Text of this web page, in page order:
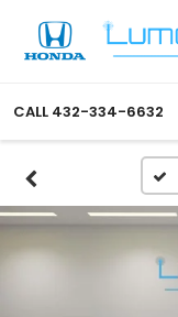
CALL 432-334-6632